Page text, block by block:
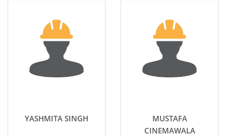
YASHMITA SINGH
MUSTAFA
CINEMAWALA